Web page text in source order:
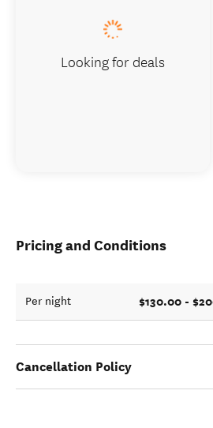
Pricing and Conditions
Per night $130.00 -
Cancellation Policy
Looking for deals